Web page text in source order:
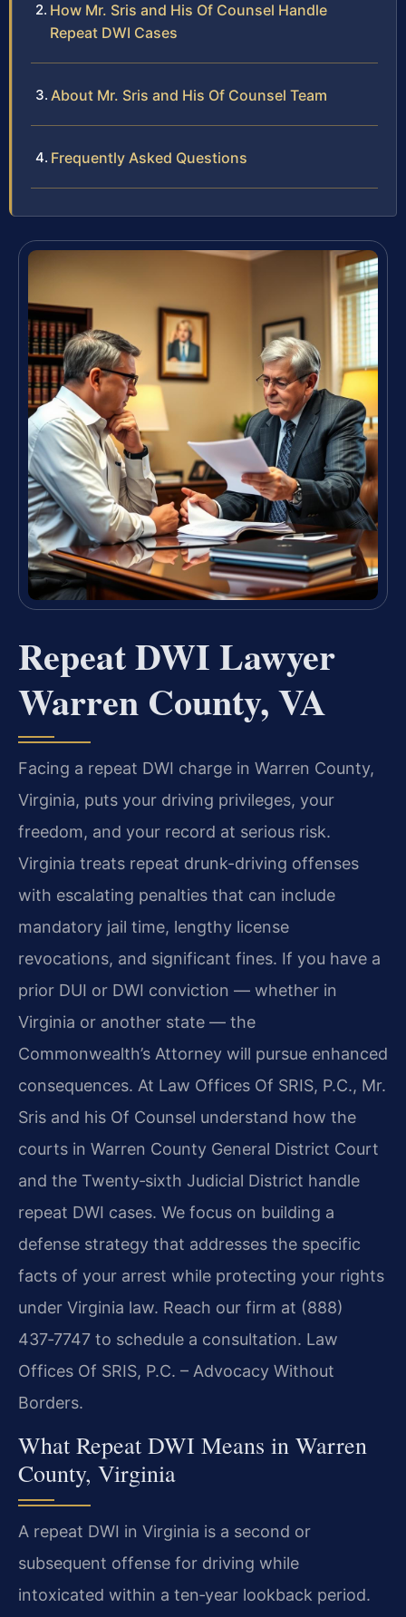
How Mr. Sris and His Of Counsel Handle
Repeat DWI Cases
About Mr. Sris and His Of Counsel Team
Frequently Asked Questions
Repeat DWI Lawyer
Warren County, VA
Facing a repeat DWI charge in Warren County,
Virginia, puts your driving privileges, your
freedom, and your record at serious risk.
Virginia treats repeat drunk-driving offenses
with escalating penalties that can include
mandatory jail time, lengthy license
revocations, and significant fines. If you have a
prior DUI or DWI conviction — whether in
Virginia or another state — the
Commonwealth’s Attorney will pursue enhanced
consequences. At Law Offices Of SRIS, P.C., Mr.
Sris and his Of Counsel understand how the
courts in Warren County General District Court
and the Twenty‑sixth Judicial District handle
repeat DWI cases. We focus on building a
defense strategy that addresses the specific
facts of your arrest while protecting your rights
under Virginia law. Reach our firm at (888)
437‑7747 to schedule a consultation. Law
Offices Of SRIS, P.C. – Advocacy Without
Borders.
What Repeat DWI Means in Warren
County, Virginia
A repeat DWI in Virginia is a second or
subsequent offense for driving while
intoxicated within a ten‑year lookback period.